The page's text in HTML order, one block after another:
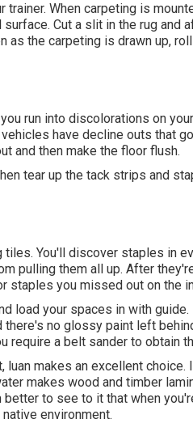
When carpeting is
Cut a slit in the rug and
the carpeting is drawn up,
run into discolorations on
have decline outs that
and then make the floor flush.
tear up the tack strips and
You'll discover staples in
pulling them all up. After
staples you missed out on the
load your spaces in with
no glossy paint left
require a belt sander to obtain
luan makes an excellent
makes wood and timber
better to see to it that when
environment.